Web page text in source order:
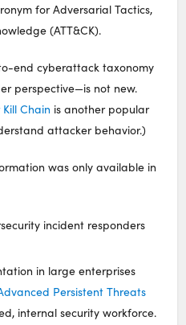
for Adversarial Tactics,
(ATT&CK).
end cyberattack taxonomy
perspective—is not new.
Chain is another popular
attacker behavior.)
was only available in
incident responders
in large enterprises
Persistent Threats
internal security workforce.